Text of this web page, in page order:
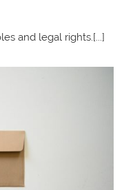
and legal rights.[...]